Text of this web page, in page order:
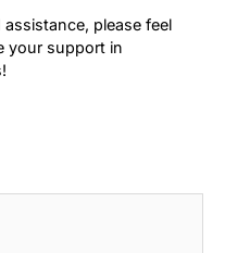
please feel
your support in